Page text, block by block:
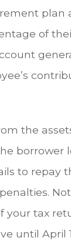
plan
of
the
borrower
to repay
your tax
until April